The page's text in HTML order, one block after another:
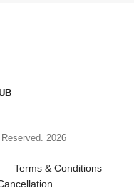
2026
Terms & Conditions